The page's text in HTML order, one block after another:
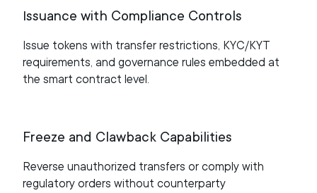
Issuance with Compliance Controls
Issue tokens with transfer restrictions, KYC/KYT
requirements, and governance rules embedded at
the smart contract level.
Freeze and Clawback Capabilities
Reverse unauthorized transfers or comply with
regulatory orders without counterparty